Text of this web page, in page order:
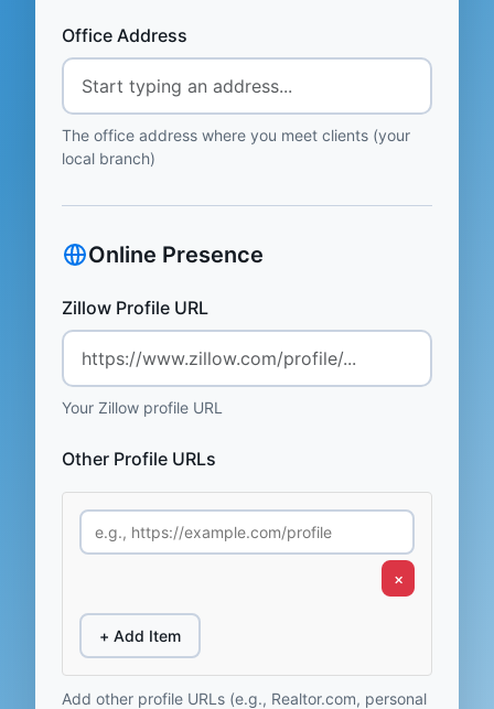
Office Address
The office address where you meet clients (your
local branch)
Online Presence
Zillow Profile URL
Your Zillow profile URL
Other Profile URLs
×
+ Add Item
Add other profile URLs (e.g., Realtor.com, personal